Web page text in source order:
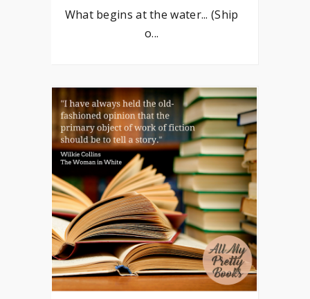
What begins at the water... (Ship
o...